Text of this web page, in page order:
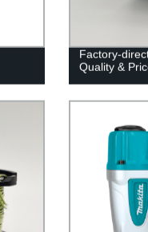
Factory-
Quality &